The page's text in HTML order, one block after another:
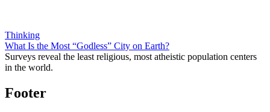
Thinking
What Is the Most “Godless” City on Earth?
Surveys reveal the least religious, most atheistic population centers
in the world.
Footer